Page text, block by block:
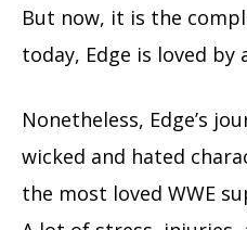
But now, it is the
today, Edge is loved by
Nonetheless, Edge’s
wicked and hated
the most loved WWE